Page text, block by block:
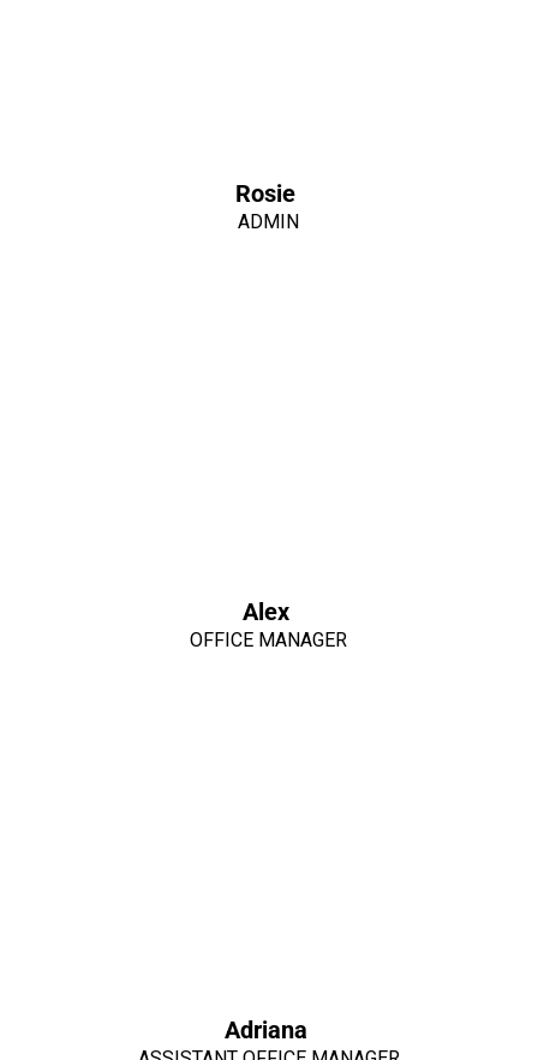
Rosie
ADMIN
Alex
OFFICE MANAGER
Adriana